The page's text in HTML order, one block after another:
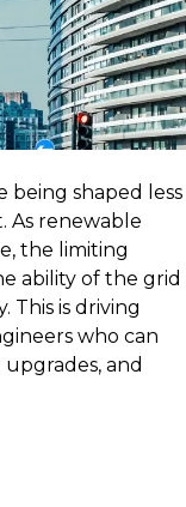
being shaped less
As renewable
the limiting
ability of the grid
This is driving
who can
upgrades, and